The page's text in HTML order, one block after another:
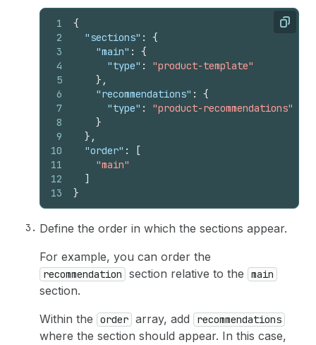
Copy
1
2
3
4
5
6
7
8
9
10
11
12
13
{
"sections" :
{
"main" :
{
"type" :
"product-template"
} ,
"recommendations" :
{
"type" :
"product-recommendations"
}
} ,
"order" :
[
"main"
]
}
Define the order in which the sections appear.
For example, you can order the
recommendation section relative to the main
section.
Within the
order array, add recommendations
where the section should appear. In this case,